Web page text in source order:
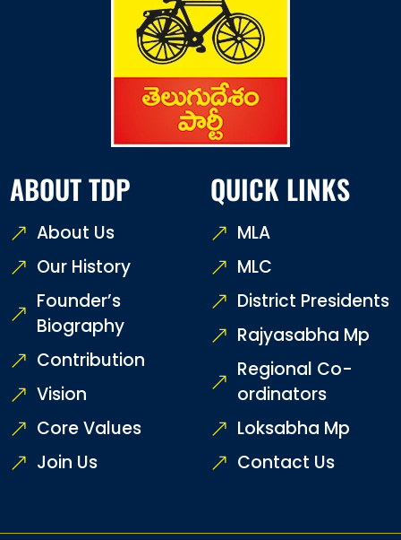
ABOUT TDP
About Us
Our History
Founder’s
Biography
Contribution
Vision
Core Values
Join Us
QUICK LINKS
MLA
MLC
District Presidents
Rajyasabha Mp
Regional Co-
ordinators
Loksabha Mp
Contact Us